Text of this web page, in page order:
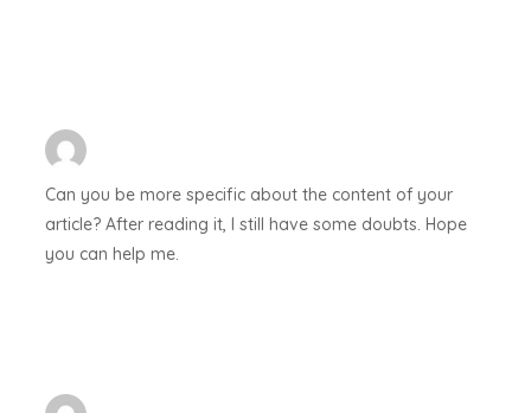
Can you be more specific about the content of your
article? After reading it, I still have some doubts. Hope
you can help me.